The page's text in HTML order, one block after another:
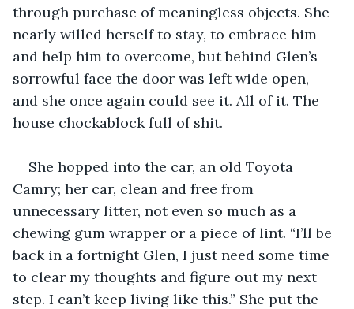
through purchase of meaningless objects. She
nearly willed herself to stay, to embrace him
and help him to overcome, but behind Glen’s
sorrowful face the door was left wide open,
and she once again could see it. All of it. The
house chockablock full of shit.
She hopped into the car, an old Toyota
Camry; her car, clean and free from
unnecessary litter, not even so much as a
chewing gum wrapper or a piece of lint. “I’ll be
back in a fortnight Glen, I just need some time
to clear my thoughts and figure out my next
step. I can’t keep living like this.” She put the